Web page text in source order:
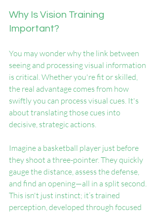
Why Is Vision Training
Important?
You may wonder why the link between
seeing and processing visual information
is critical. Whether you're fit or skilled,
the real advantage comes from how
swiftly you can process visual cues. It's
about translating those cues into
decisive, strategic actions.
Imagine a basketball player just before
they shoot a three-pointer. They quickly
gauge the distance, assess the defense,
and find an opening—all in a split second.
This isn't just instinct; it’s trained
perception, developed through focused